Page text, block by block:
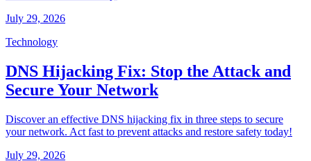
July 29, 2026
Technology
DNS Hijacking Fix: Stop the Attack and
Secure Your Network
Discover an effective DNS hijacking fix in three steps to secure
your network. Act fast to prevent attacks and restore safety today!
July 29, 2026